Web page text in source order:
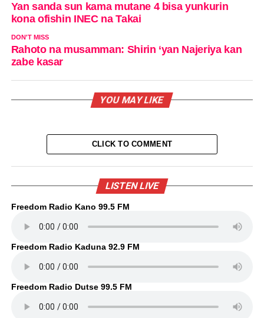
Yan sanda sun kama mutane 4 bisa yunkurin
kona ofishin INEC na Takai
DON'T MISS
Rahoto na musamman: Shirin ‘yan Najeriya kan
zabe kasar
YOU MAY LIKE
CLICK TO COMMENT
LISTEN LIVE
Freedom Radio Kano 99.5 FM
Freedom Radio Kaduna 92.9 FM
Freedom Radio Dutse 99.5 FM